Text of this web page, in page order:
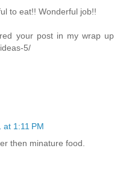
to eat!! Wonderful job!!
your post in my wrap up
5/
at 1:11 PM
then minature food.